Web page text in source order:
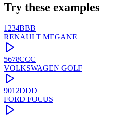
Try these examples
1234BBB
RENAULT MEGANE
5678CCC
VOLKSWAGEN GOLF
9012DDD
FORD FOCUS